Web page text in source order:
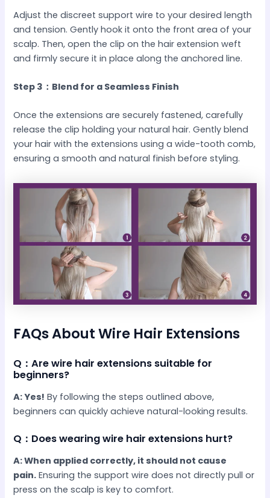
Adjust the discreet support wire to your desired length
and tension. Gently hook it onto the front area of your
scalp. Then, open the clip on the hair extension weft
and firmly secure it in place along the anchored line.
Step 3：Blend for a Seamless Finish
Once the extensions are securely fastened, carefully
release the clip holding your natural hair. Gently blend
your hair with the extensions using a wide-tooth comb,
ensuring a smooth and natural finish before styling.
FAQs About Wire Hair Extensions
Q：Are wire hair extensions suitable for
beginners?
A: Yes! By following the steps outlined above,
beginners can quickly achieve natural-looking results.
Q：Does wearing wire hair extensions hurt?
A: When applied correctly, it should not cause
pain. Ensuring the support wire does not directly pull or
press on the scalp is key to comfort.